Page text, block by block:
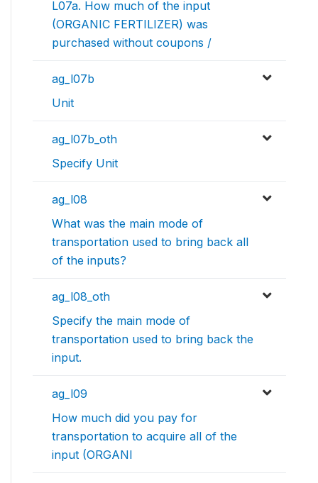
L07a. How much of the input
(ORGANIC FERTILIZER) was
purchased without coupons /
ag_l07b
Unit
ag_l07b_oth
Specify Unit
ag_l08
What was the main mode of
transportation used to bring back all
of the inputs?
ag_l08_oth
Specify the main mode of
transportation used to bring back the
input.
ag_l09
How much did you pay for
transportation to acquire all of the
input (ORGANI